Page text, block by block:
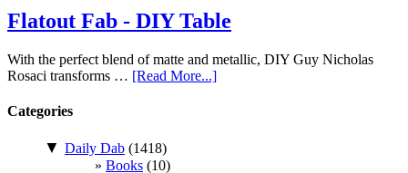
Flatout Fab - DIY Table
With the perfect blend of matte and metallic, DIY Guy Nicholas
Rosaci transforms … [Read More...]
Categories
▼ Daily Dab (1418)
Books (10)